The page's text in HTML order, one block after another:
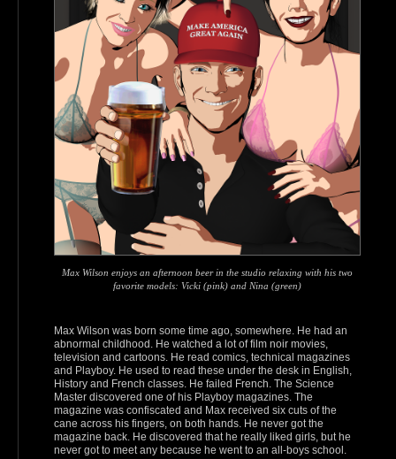
Max Wilson enjoys an afternoon beer in the studio relaxing with his two
favorite models: Vicki (pink) and Nina (green)
Max Wilson was born some time ago, somewhere. He had an
abnormal childhood. He watched a lot of film noir movies,
television and cartoons. He read comics, technical magazines
and Playboy. He used to read these under the desk in English,
History and French classes. He failed French. The Science
Master discovered one of his Playboy magazines. The
magazine was confiscated and Max received six cuts of the
cane across his fingers, on both hands. He never got the
magazine back. He discovered that he really liked girls, but he
never got to meet any because he went to an all-boys school.